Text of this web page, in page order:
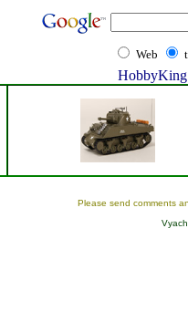
Web
Please send comments